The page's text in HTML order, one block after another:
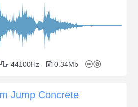
44100Hz 0.34Mb
Jump Concrete